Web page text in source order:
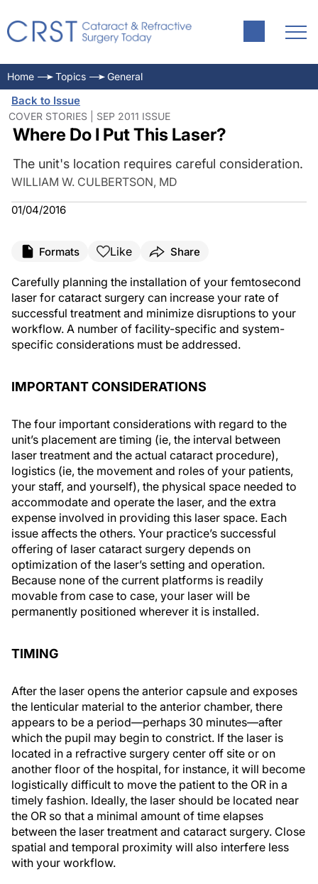
Home Topics General
Back to Issue
COVER STORIES | SEP 2011 ISSUE
Where Do I Put This Laser?
The unit's location requires careful consideration.
WILLIAM W. CULBERTSON, MD
01/04/2016
Formats Like Share
Carefully planning the installation of your femtosecond
laser for cataract surgery can increase your rate of
successful treatment and minimize disruptions to your
workflow. A number of facility-specific and system-
specific considerations must be addressed.
IMPORTANT CONSIDERATIONS
The four important considerations with regard to the
unit’s placement are timing (ie, the interval between
laser treatment and the actual cataract procedure),
logistics (ie, the movement and roles of your patients,
your staff, and yourself), the physical space needed to
accommodate and operate the laser, and the extra
expense involved in providing this laser space. Each
issue affects the others. Your practice’s successful
offering of laser cataract surgery depends on
optimization of the laser’s setting and operation.
Because none of the current platforms is readily
movable from case to case, your laser will be
permanently positioned wherever it is installed.
TIMING
After the laser opens the anterior capsule and exposes
the lenticular material to the anterior chamber, there
appears to be a period—perhaps 30 minutes—after
which the pupil may begin to constrict. If the laser is
located in a refractive surgery center off site or on
another floor of the hospital, for instance, it will become
logistically difficult to move the patient to the OR in a
timely fashion. Ideally, the laser should be located near
the OR so that a minimal amount of time elapses
between the laser treatment and cataract surgery. Close
spatial and temporal proximity will also interfere less
with your workflow.